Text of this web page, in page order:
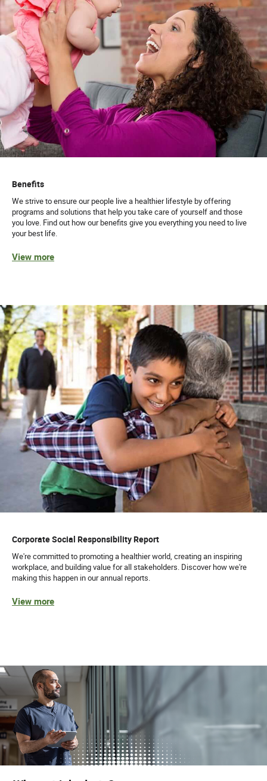
Benefits
We strive to ensure our people live a healthier lifestyle by offering
programs and solutions that help you take care of yourself and those
you love. Find out how our benefits give you everything you need to live
your best life.
View more
Corporate Social Responsibility Report
We're committed to promoting a healthier world, creating an inspiring
workplace, and building value for all stakeholders. Discover how we're
making this happen in our annual reports.
View more